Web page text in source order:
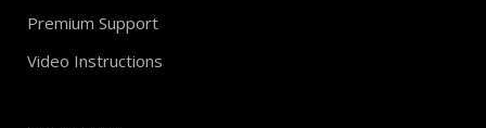
Premium Support
Video Instructions